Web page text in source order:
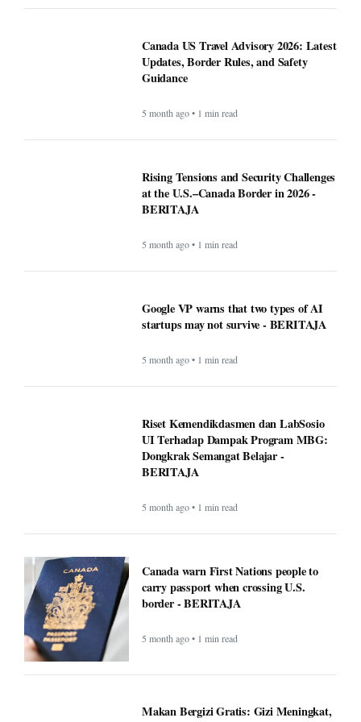
Canada US Travel Advisory 2026: Latest
Updates, Border Rules, and Safety
Guidance
5 month ago • 1 min read
Rising Tensions and Security Challenges
at the U.S.–Canada Border in 2026 -
BERITAJA
5 month ago • 1 min read
Google VP warns that two types of AI
startups may not survive - BERITAJA
5 month ago • 1 min read
Riset Kemendikdasmen dan LabSosio
UI Terhadap Dampak Program MBG:
Dongkrak Semangat Belajar -
BERITAJA
5 month ago • 1 min read
Canada warn First Nations people to
carry passport when crossing U.S.
border - BERITAJA
5 month ago • 1 min read
Makan Bergizi Gratis: Gizi Meningkat,